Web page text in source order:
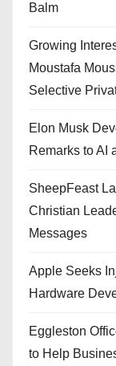
Balm
Growing
Moustafa
Selective
Elon Musk
Remarks to AI
SheepFeast
Christian
Messages
Apple Seeks
Hardware
Eggleston
to Help